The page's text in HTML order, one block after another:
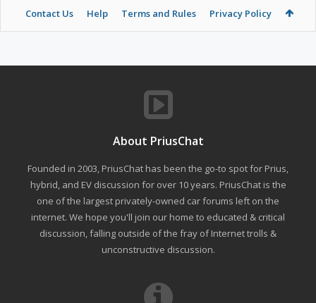
Contact Us Help Terms and Rules Privacy Policy
About PriusChat
Founded in 2003, PriusChat has been the go-to spot for Prius,
hybrid, and EV discussion for over 10 years. PriusChat is the
one of the largest privately-owned car forums left on the
internet. We hope you'll join our home to educated & critical
discussion, falling outside of the fray of Internet trolls &
unconstructive discussion.